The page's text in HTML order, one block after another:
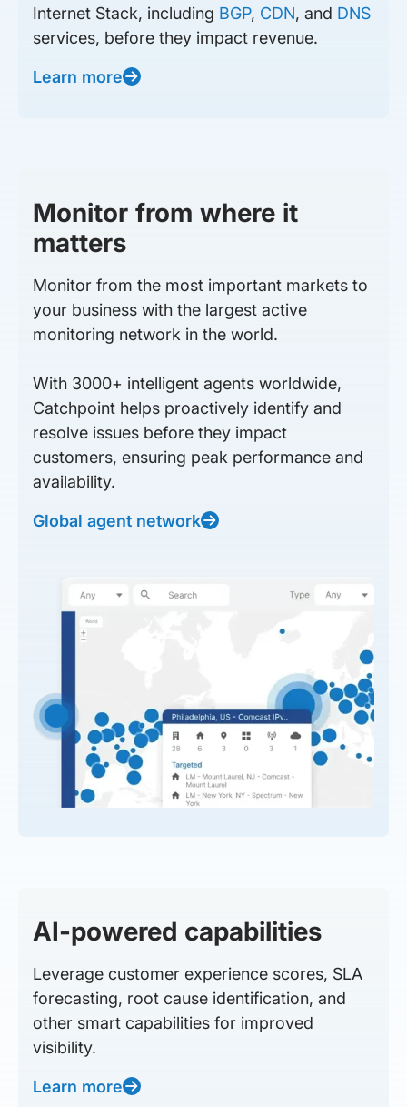
Internet Stack, including BGP, CDN, and DNS
services, before they impact revenue.
Learn more
Monitor from where it
matters
Monitor from the most important markets to
your business with the largest active
monitoring network in the world.
With 3000+ intelligent agents worldwide,
Catchpoint helps proactively identify and
resolve issues before they impact
customers, ensuring peak performance and
availability.
Global agent network
AI-powered capabilities
Leverage customer experience scores, SLA
forecasting, root cause identification, and
other smart capabilities for improved
visibility.
Learn more